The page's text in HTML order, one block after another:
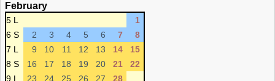
February
5 L
1
6 S
2 3 4 5 6 7
8
7 L
9 10 11 12 13 14
15
8 S
16 17 18 19 20 21
22
9 L
23 24 25 26 27 28